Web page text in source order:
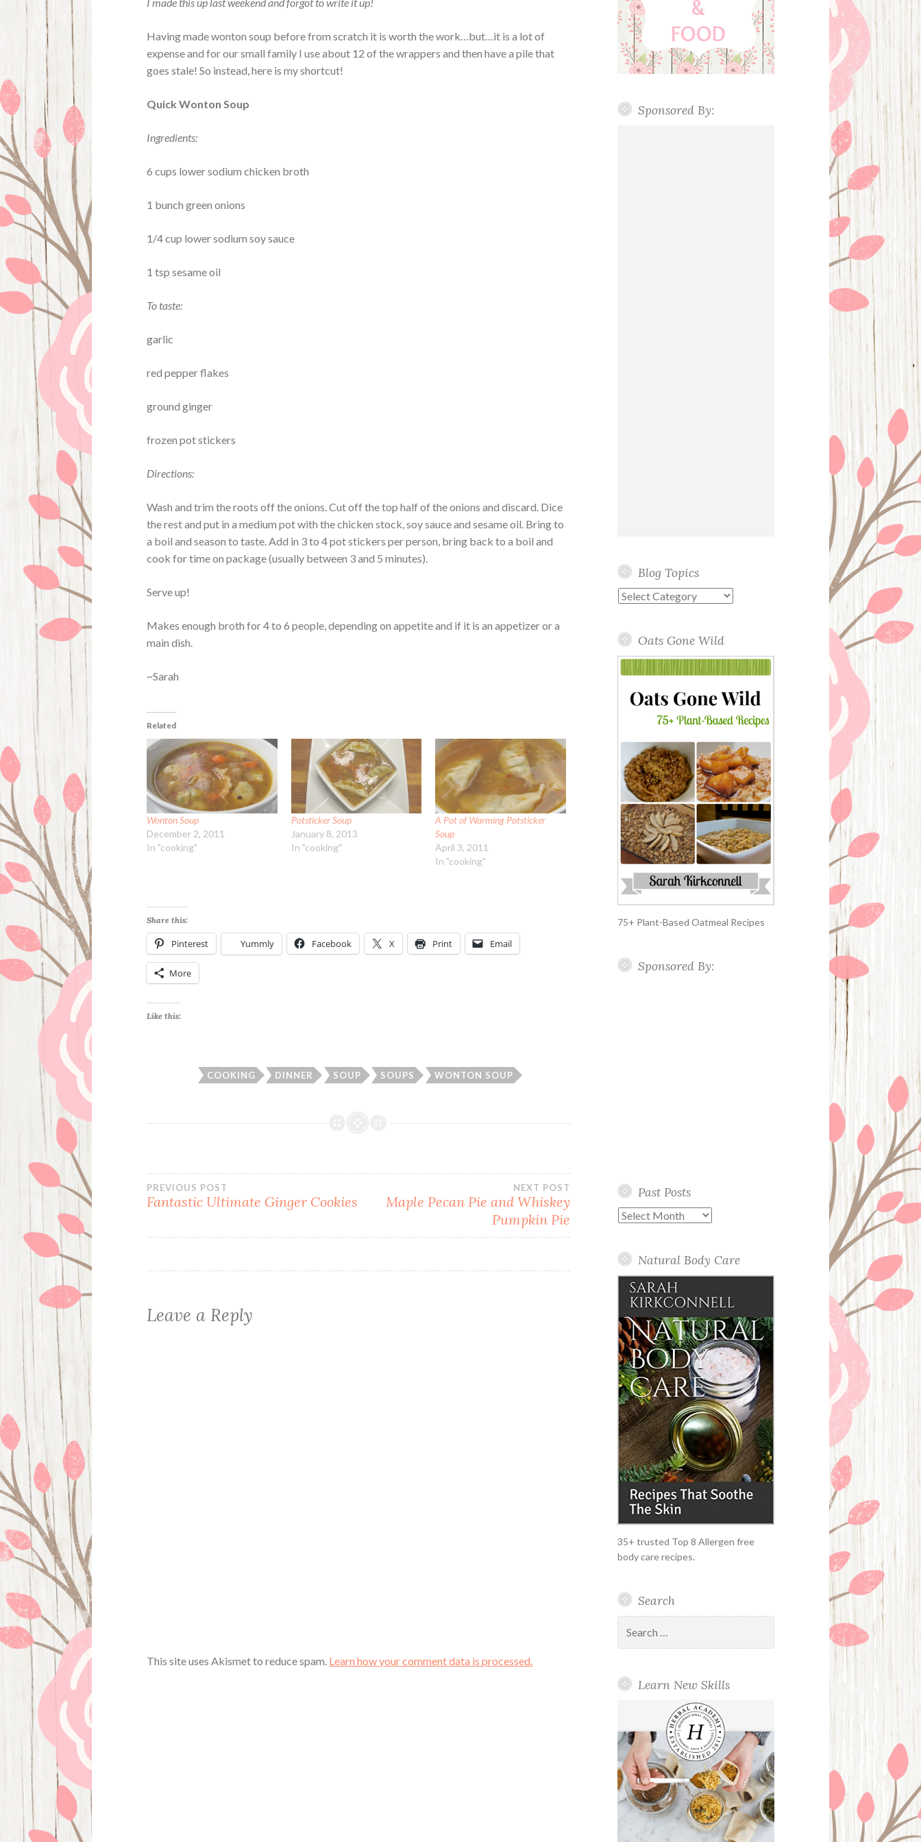
Having made wonton soup before from scratch it is worth the work…but…it is a lot of
expense and for our small family I use about 12 of the wrappers and then have a pile that
goes stale! So instead, here is my shortcut!
Quick Wonton Soup
Ingredients:
6 cups lower sodium chicken broth
1 bunch green onions
1/4 cup lower sodium soy sauce
1 tsp sesame oil
To taste:
garlic
red pepper flakes
ground ginger
frozen pot stickers
Directions:
Wash and trim the roots off the onions. Cut off the top half of the onions and discard. Dice
the rest and put in a medium pot with the chicken stock, soy sauce and sesame oil. Bring to
a boil and season to taste. Add in 3 to 4 pot stickers per person, bring back to a boil and
cook for time on package (usually between 3 and 5 minutes).
Serve up!
Makes enough broth for 4 to 6 people, depending on appetite and if it is an appetizer or a
main dish.
~Sarah
Related
Wonton Soup
December 2, 2011
In "cooking"
Potsticker Soup
January 8, 2013
In "cooking"
A Pot of Warming Potsticker
Soup
April 3, 2011
In "cooking"
Share this:
Pinterest Yummly Facebook X Print Email
More
Like this:
COOKING DINNER SOUP SOUPS WONTON SOUP
Post
navigation
PREVIOUS POST
Fantastic Ultimate Ginger Cookies
NEXT POST
Maple Pecan Pie and Whiskey
Pumpkin Pie
Leave a Reply
This site uses Akismet to reduce spam. Learn how your comment data is processed.
Sponsored By:
Blog Topics
Blog
Oats Gone Wild
75+ Plant-Based Oatmeal Recipes
Sponsored By:
Past Posts
Past
Natural Body Care
35+ trusted Top 8 Allergen free
body care recipes.
Search
for:
Learn New Skills